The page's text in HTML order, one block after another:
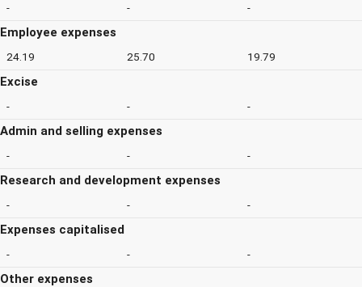
- - -
Employee expenses
24.19 25.70 19.79
Excise
- - -
Admin and selling expenses
- - -
Research and development expenses
- - -
Expenses capitalised
- - -
Other expenses